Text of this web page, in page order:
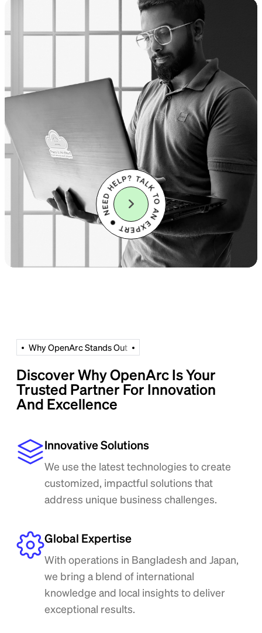
WhyOpenArcStandsOut
Discover Why OpenArc Is Your
Trusted Partner For Innovation
And Excellence
Innovative Solutions
We use the latest technologies to create
customized, impactful solutions that
address unique business challenges.
Global Expertise
With operations in Bangladesh and Japan,
we bring a blend of international
knowledge and local insights to deliver
exceptional results.